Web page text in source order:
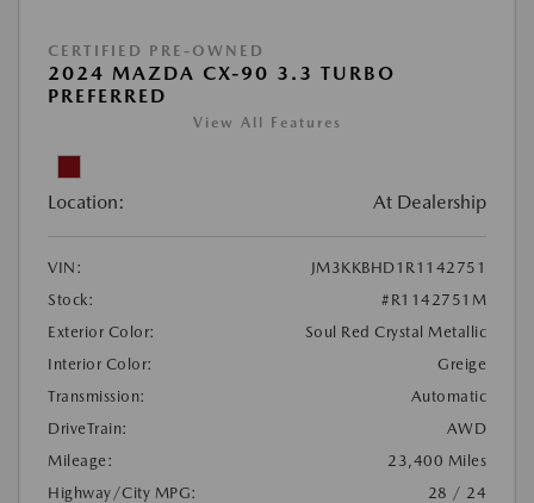
CERTIFIED PRE-OWNED
2024 MAZDA CX-90 3.3 TURBO
PREFERRED
View All Features
Location: At Dealership
VIN:
JM3KKBHD1R1142751
Stock:
#R1142751M
Exterior Color:
Soul Red Crystal Metallic
Interior Color:
Greige
Transmission:
Automatic
DriveTrain:
AWD
Mileage:
23,400 Miles
Highway/City MPG:
28 / 24